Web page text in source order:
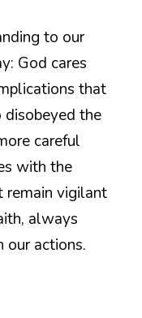
to our
God cares
that
the
careful
with the
remain vigilant
always
our actions.